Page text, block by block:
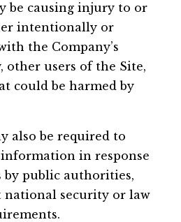
be causing injury to or
intentionally or
the Company’s
other users of the Site,
could be harmed by
also be required to
in response
by public authorities,
security or law